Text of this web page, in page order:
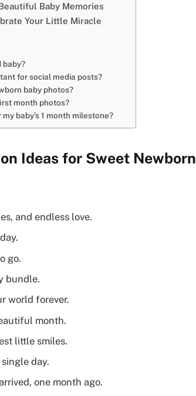
Baby Memories
Your Little Miracle
baby?
for social media posts?
baby photos?
month photos?
baby’s 1 month milestone?
Ideas for Sweet Newborn
and endless love.
go.
bundle.
world forever.
month.
little smiles.
day.
one month ago.